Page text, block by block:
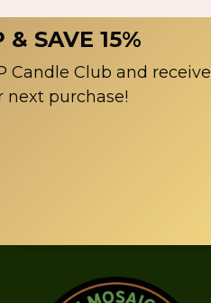
& SAVE 15%
Candle Club and receive
next purchase!